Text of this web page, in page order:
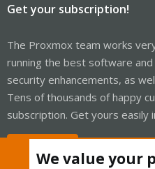
Get your subscription!
The Proxmox team works
running the best software
security enhancements, as
Tens of thousands of happy
subscription. Get yours easily
We value your